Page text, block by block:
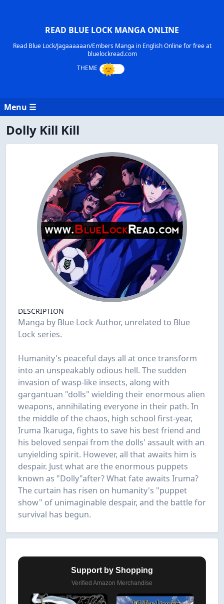
READ BLUE LOCK MANGA ONLINE
Read Blue Lock/Jagaaaaaan/Embers Manga in English Online for free at
bluelockread.com
Menu ☰
Dolly Kill Kill
DESCRIPTION
Manga by Blue Lock Author, unrelated to Blue
Lock series.
Humanity's peaceful days all at once transform
into an unspeakably odious hell. The sudden
invasion of wasp-like insects, along with
gargantuan "dolls" wielding their enormous alien
weapons, annihilating everyone in their path. In
the middle of the chaos, high school first-year,
Iruma Ikaruga, fights to save his best friend and
his beloved senpai from the dolls' assault with an
unyielding spirit. However, all that awaits him is
despair. Just what are the enormous puppets
known as "Dolly"after? What fate awaits Iruma?
The curtain has risen on humanity's "puppet
show" of unimaginable despair, and the battle for
survival has begun.
Support by Shopping
Verified Amazon Merchandise